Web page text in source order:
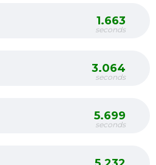
1.663
seconds
3.064
seconds
5.699
seconds